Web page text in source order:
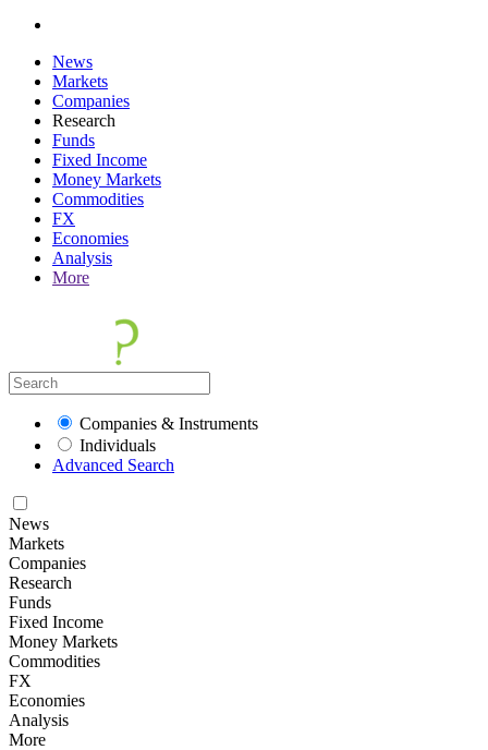
News
Markets
Companies
Research
Funds
Fixed Income
Money Markets
Commodities
FX
Economies
Analysis
More
Companies & Instruments
Individuals
Advanced Search
News
Markets
Companies
Research
Funds
Fixed Income
Money Markets
Commodities
FX
Economies
Analysis
More